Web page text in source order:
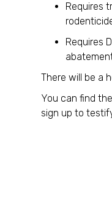
Requires
Requires
There will be a
You can find
sign up to